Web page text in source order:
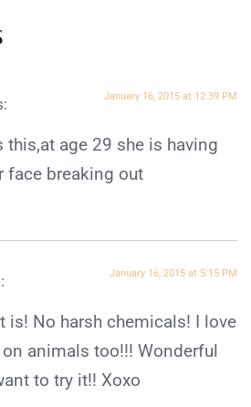
January 16, 2015 at 12:39 PM
this,at age 29 she is having
face breaking out
January 16, 2015 at 5:15 PM
is! No harsh chemicals! I love
on animals too!!! Wonderful
to try it!! Xoxo